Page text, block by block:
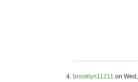
brooklyn11211 on Wed,